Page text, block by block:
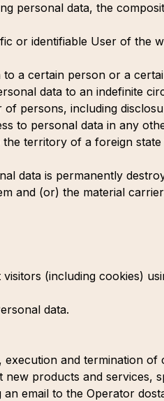
personal data, the
or identifiable User of the
to a certain person or a
data to an indefinite
persons, including
to personal data in any
territory of a foreign
data is permanently
and (or) the material
(including cookies)
data.
and termination of
products and services,
email to the Operator